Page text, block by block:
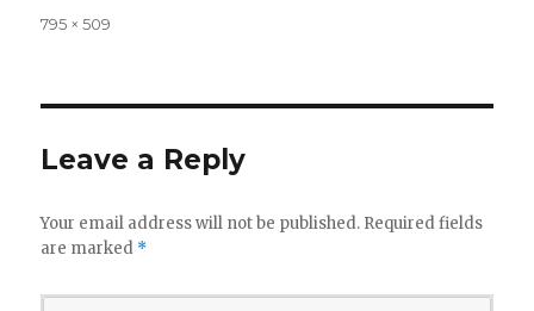
Full
795 × 509
Leave a Reply
Your email address will not be published. Required fields
are marked *